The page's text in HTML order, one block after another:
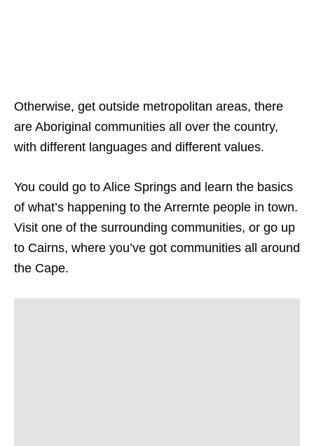
Otherwise, get outside metropolitan areas, there
are Aboriginal communities all over the country,
with different languages and different values.
You could go to Alice Springs and learn the basics
of what’s happening to the Arrernte people in town.
Visit one of the surrounding communities, or go up
to Cairns, where you’ve got communities all around
the Cape.